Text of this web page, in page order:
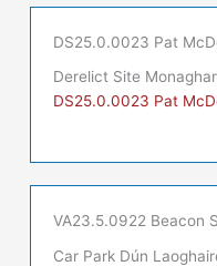
DS25.0.0023 Pat
Derelict Site
DS25.0.0023 Pat
VA23.5.0922 Beacon
Car Park Dún